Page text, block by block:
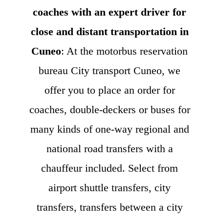
coaches with an expert driver for
close and distant transportation in
Cuneo: At the motorbus reservation
bureau City transport Cuneo, we
offer you to place an order for
coaches, double-deckers or buses for
many kinds of one-way regional and
national road transfers with a
chauffeur included. Select from
airport shuttle transfers, city
transfers, transfers between a city